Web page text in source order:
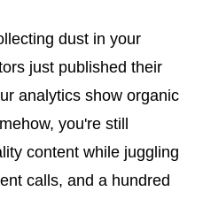
dust in your
just published their
analytics show organic
you're still
content while juggling
calls, and a hundred